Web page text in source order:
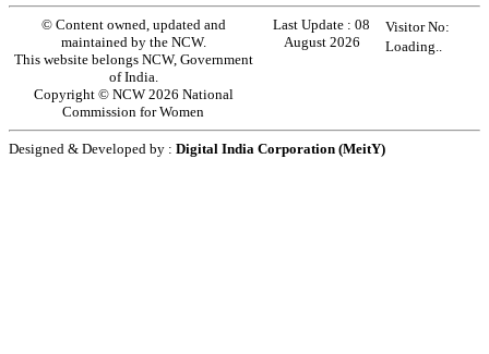
© Content owned, updated and
maintained by the NCW.
This website belongs NCW, Government
of India.
Copyright © NCW 2026 National
Commission for Women
Last Update :08
August 2026
Visitor No:
Loading..
Designed & Developed by : Digital India Corporation (MeitY)